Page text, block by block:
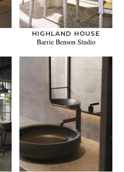
HIGHLAND HOUSE
Barrie Benson Studio